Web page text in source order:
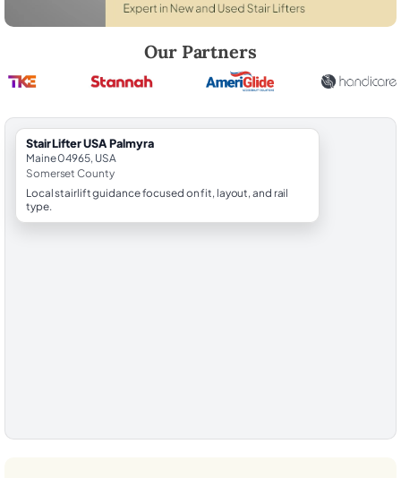
Our Partners
StairLifter USA Palmyra
Maine 04965, USA
Somerset County
Local stairlift guidance focused on fit, layout, and rail
type.